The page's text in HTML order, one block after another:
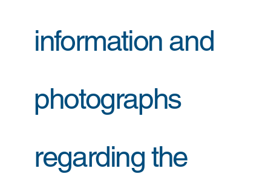
information and
photographs
regarding the